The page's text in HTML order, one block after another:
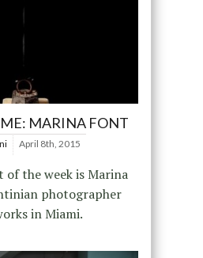
MARINA FONT
April 8th, 2015
of the week is Marina
photographer
in Miami.